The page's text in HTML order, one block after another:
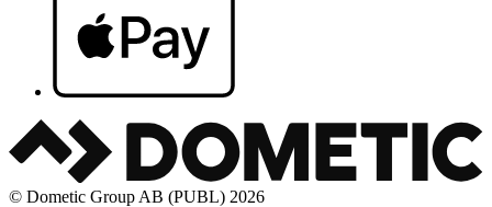
© Dometic Group AB (PUBL) 2026